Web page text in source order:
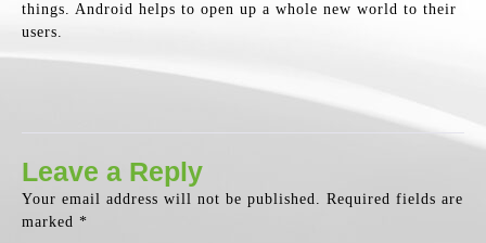
things. Android helps to open up a whole new world to their
users.
Leave a Reply
Your email address will not be published. Required fields are
marked *